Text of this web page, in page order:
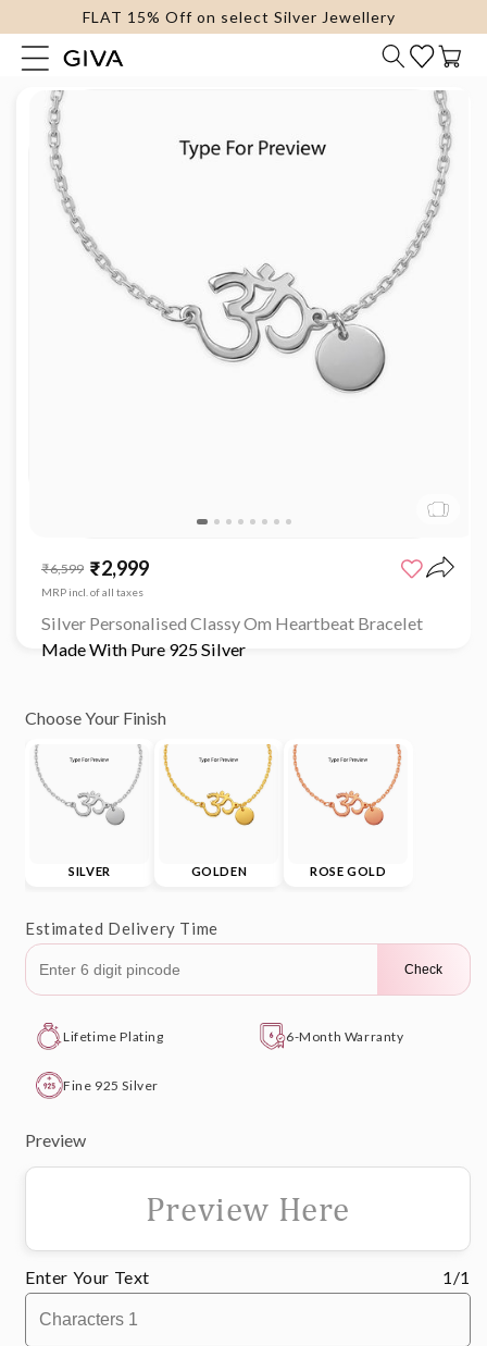
content
FLAT 15% Off on select Silver Jewellery
Cart
Skip to
product
information
media
₹2,999
₹6,599
MRP incl. of all taxes
Silver Personalised Classy Om Heartbeat Bracelet
Made With Pure 925 Silver
Choose Your Finish
SILVER GOLDEN ROSE GOLD
Estimated Delivery Time
Check
Lifetime Plating 6-Month Warranty
Fine 925 Silver
Preview
Preview Here
Enter Your Text 1/1